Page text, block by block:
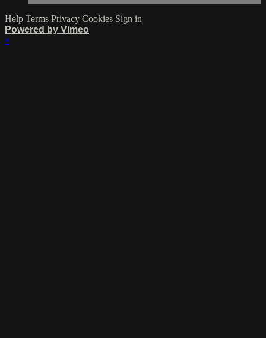
Help Terms Privacy Cookies Sign in
Powered by Vimeo
×